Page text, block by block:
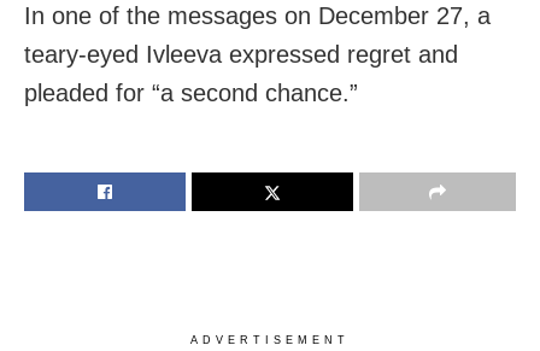
In one of the messages on December 27, a
teary-eyed Ivleeva expressed regret and
pleaded for “a second chance.”
ADVERTISEMENT